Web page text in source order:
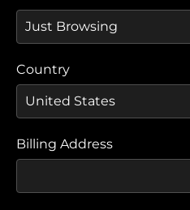
Country
Billing Address